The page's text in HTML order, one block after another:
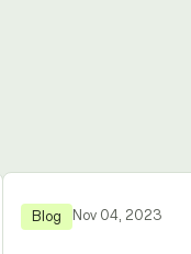
Blog Nov 04, 2023